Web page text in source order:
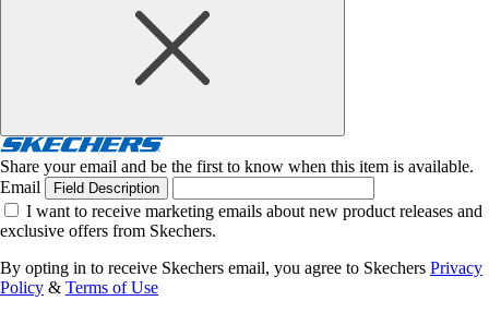
Share your email and be the first to know when this item is available.
Email
Field Description
I want to receive marketing emails about new product releases and
exclusive offers from Skechers.
By opting in to receive Skechers email, you agree to Skechers Privacy
Policy & Terms of Use